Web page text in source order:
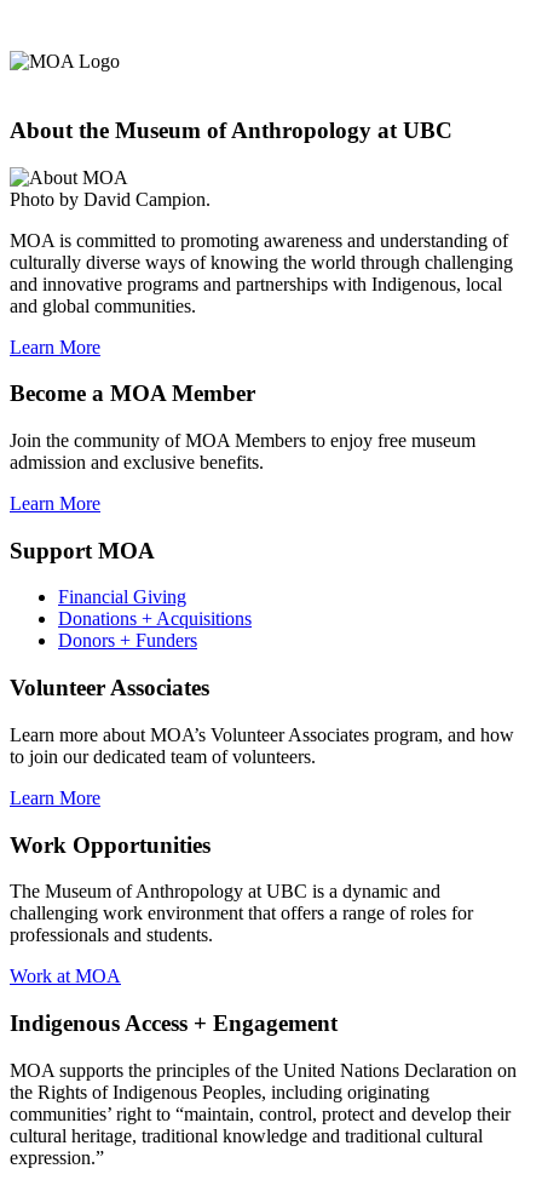
About the Museum of Anthropology at UBC
Photo by David Campion.
MOA is committed to promoting awareness and understanding of
culturally diverse ways of knowing the world through challenging
and innovative programs and partnerships with Indigenous, local
and global communities.
Learn More
Become a MOA Member
Join the community of MOA Members to enjoy free museum
admission and exclusive benefits.
Learn More
Support MOA
Financial Giving
Donations + Acquisitions
Donors + Funders
Volunteer Associates
Learn more about MOA’s Volunteer Associates program, and how
to join our dedicated team of volunteers.
Learn More
Work Opportunities
The Museum of Anthropology at UBC is a dynamic and
challenging work environment that offers a range of roles for
professionals and students.
Work at MOA
Indigenous Access + Engagement
MOA supports the principles of the United Nations Declaration on
the Rights of Indigenous Peoples, including originating
communities’ right to “maintain, control, protect and develop their
cultural heritage, traditional knowledge and traditional cultural
expression.”